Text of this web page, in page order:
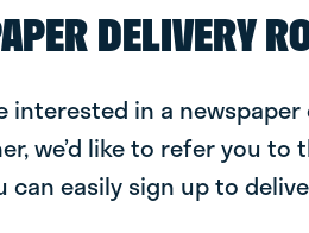
DELIVERY
interested in a
we’d like to refer you to
can easily sign up to